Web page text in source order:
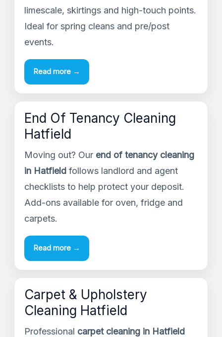
limescale, skirtings and high-touch points.
Ideal for spring cleans and pre/post
events.
Read more →
End Of Tenancy Cleaning
Hatfield
Moving out? Our end of tenancy cleaning
in Hatfield follows landlord and agent
checklists to help protect your deposit.
Add-ons available for oven, fridge and
carpets.
Read more →
Carpet & Upholstery
Cleaning Hatfield
Professional carpet cleaning in Hatfield